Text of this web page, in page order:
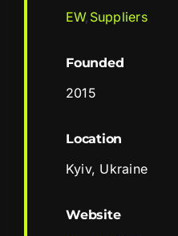
EW, Suppliers
Founded
2015
Location
Kyiv, Ukraine
Website